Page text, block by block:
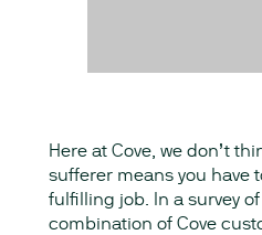
Here at Cove, we don’t
sufferer means you have
fulfilling job. In a survey
combination of Cove